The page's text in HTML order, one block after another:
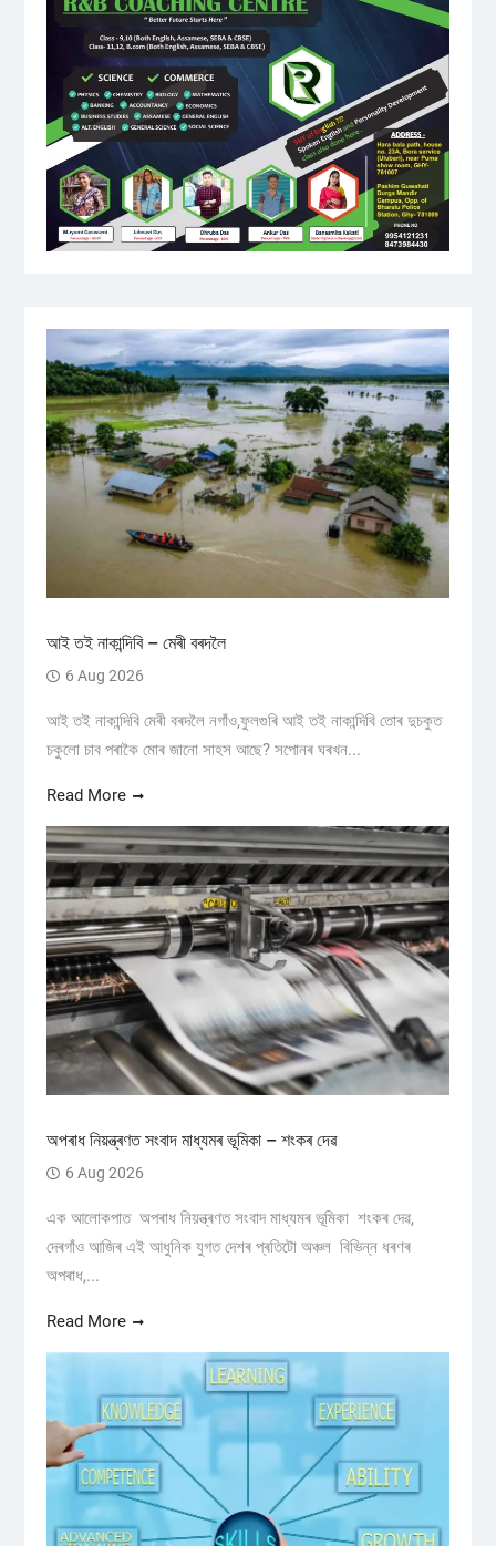
আই তই নাকান্দিবি – মেৰী বৰদলৈ
6 Aug 2026
আই তই নাকান্দিবি মেৰী বৰদলৈ নগাঁও,ফুলগুৰি আই তই নাকান্দিবি তোৰ দুচকুত
চকুলো চাব পৰাকৈ মোৰ জানো সাহস আছে? সপোনৰ ঘৰখন...
Read More
অপৰাধ নিয়ন্ত্ৰণত সংবাদ মাধ্যমৰ ভূমিকা – শংকৰ দেৱ
6 Aug 2026
এক আলোকপাত অপৰাধ নিয়ন্ত্ৰণত সংবাদ মাধ্যমৰ ভূমিকা শংকৰ দেৱ,
দেৰগাঁও আজিৰ এই আধুনিক যুগত দেশৰ প্ৰতিটো অঞ্চল বিভিন্ন ধৰণৰ
অপৰাধ,...
Read More